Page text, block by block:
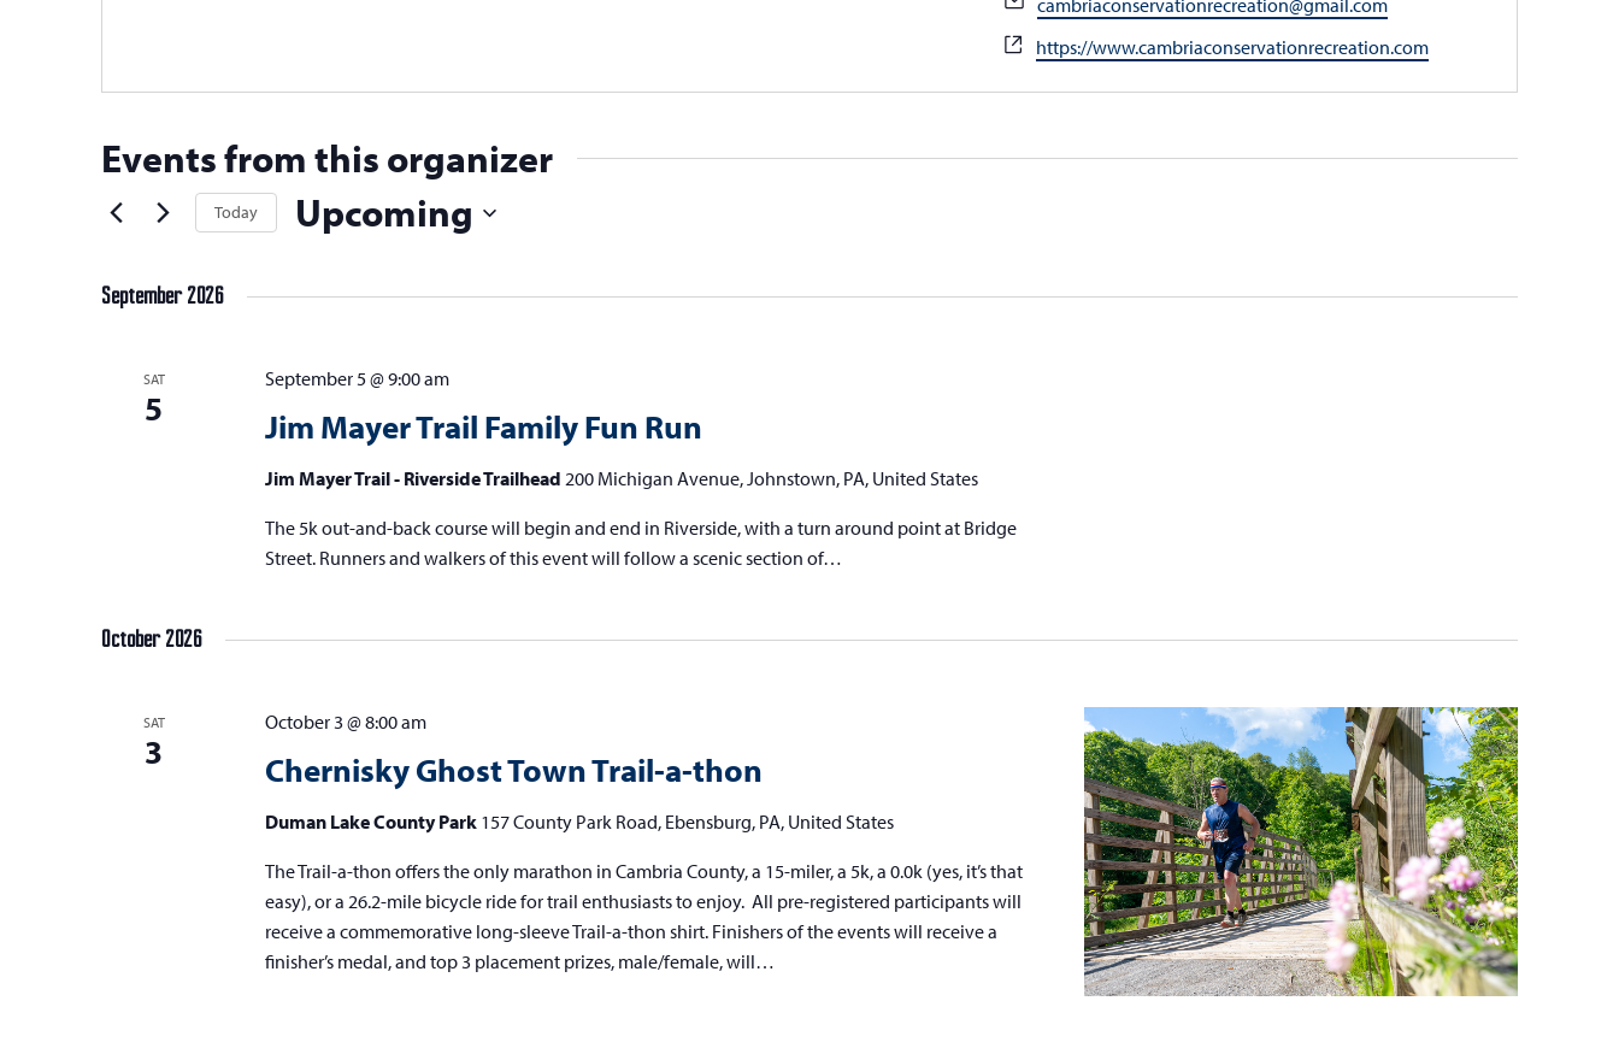
cambriaconservationrecreation@gmail.com
Website
https://www.cambriaconservationrecreation.com
Events from this organizer
Today Upcoming
September 2026
SAT
5 Jim Mayer Trail Family Fun Run
September 5 @ 9:00 am
Jim Mayer Trail - Riverside Trailhead 200 Michigan Avenue, Johnstown, PA, United States
The 5k out-and-back course will begin and end in Riverside, with a turn around point at Bridge
Street. Runners and walkers of this event will follow a scenic section of…
October 2026
SAT
3 Chernisky Ghost Town Trail-a-thon
October 3 @ 8:00 am
Duman Lake County Park 157 County Park Road, Ebensburg, PA, United States
The Trail-a-thon offers the only marathon in Cambria County, a 15-miler, a 5k, a 0.0k (yes, it’s that
easy), or a 26.2-mile bicycle ride for trail enthusiasts to enjoy. All pre-registered participants will
receive a commemorative long-sleeve Trail-a-thon shirt. Finishers of the events will receive a
finisher’s medal, and top 3 placement prizes, male/female, will…